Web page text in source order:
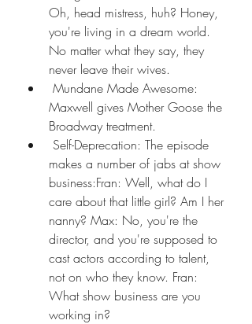
Oh, head mistress, huh? Honey,
you're living in a dream world.
No matter what they say, they
never leave their wives.
Maxwell gives Mother Goose the
Broadway treatment.
makes a number of jabs at show
business:Fran: Well, what do I
care about that little girl? Am I her
nanny? Max: No, you're the
director, and you're supposed to
cast actors according to talent,
not on who they know. Fran:
What show business are you
working in?